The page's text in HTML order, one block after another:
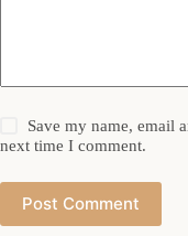
Save my name, email
next time I comment.
Post Comment